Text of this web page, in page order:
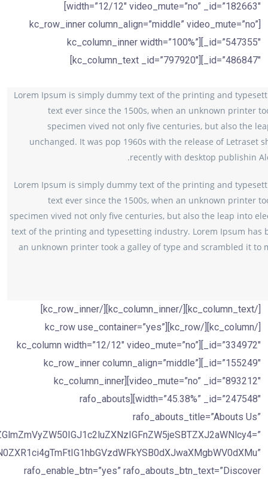
width=”12/12″ video_mute=”no” _id=”182663″]
[kc_row_inner column_align=”middle” video_mute=”no”
_id=”547355″][kc_column_inner width=”100%”
_id=”486847″][kc_column_text _id=”797920″]
Lorem Ipsum is simply dummy text of the printing and
text ever since the 1500s, when an unknown printer
specimen vived not only five centuries, but also the
unchanged. It was pop 1960s with the release of Letraset
recently with desktop publishin
Lorem Ipsum is simply dummy text of the printing and
text ever since the 1500s, when an unknown printer
specimen vived not only five centuries, but also the leap into
text of the printing and typesetting industry. Lorem Ipsum has
an unknown printer took a galley of type and scrambled it to
[/kc_column_text][/kc_column_inner][/kc_row_inner]
[/kc_column][/kc_row][kc_row use_container=”yes”
_id=”334972″][kc_column width=”12/12″ video_mute=”no”
_id=”155249″][kc_row_inner column_align=”middle”
video_mute=”no” _id=”893212″][kc_column_inner
width=”45.38%” _id=”247548″][rafo_abouts
rafo_abouts_title=”Abouts Us”
rafo_enable_btn=”yes” rafo_abouts_btn_text=”Discover